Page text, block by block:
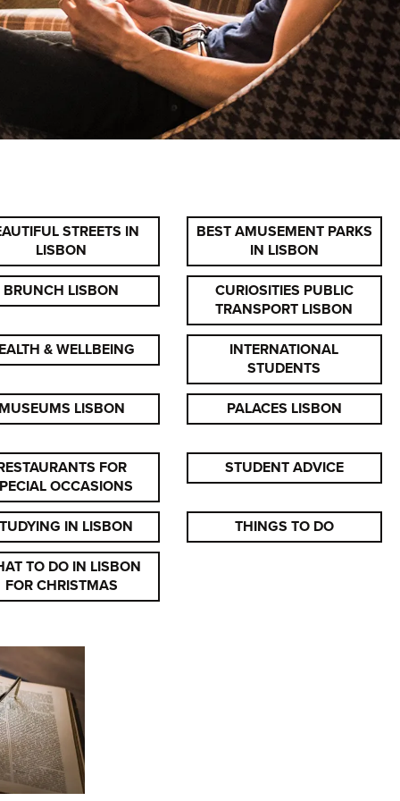
STREETS IN
LISBON
BEST AMUSEMENT PARKS
IN LISBON
BRUNCH LISBON
CURIOSITIES PUBLIC
TRANSPORT LISBON
& WELLBEING
INTERNATIONAL
STUDENTS
LISBON PALACES LISBON
FOR
OCCASIONS
STUDENT ADVICE
IN LISBON THINGS TO DO
TO DO IN LISBON
FOR CHRISTMAS